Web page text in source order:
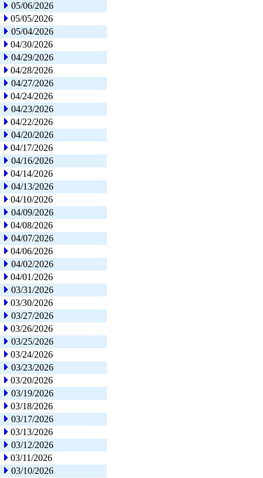
05/06/2026
05/05/2026
05/04/2026
04/30/2026
04/29/2026
04/28/2026
04/27/2026
04/24/2026
04/23/2026
04/22/2026
04/20/2026
04/17/2026
04/16/2026
04/14/2026
04/13/2026
04/10/2026
04/09/2026
04/08/2026
04/07/2026
04/06/2026
04/02/2026
04/01/2026
03/31/2026
03/30/2026
03/27/2026
03/26/2026
03/25/2026
03/24/2026
03/23/2026
03/20/2026
03/19/2026
03/18/2026
03/17/2026
03/13/2026
03/12/2026
03/11/2026
03/10/2026